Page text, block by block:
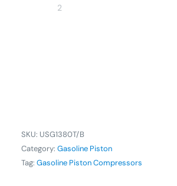
SKU: USG1380T/B
Category:Gasoline Piston
Tag:Gasoline Piston Compressors